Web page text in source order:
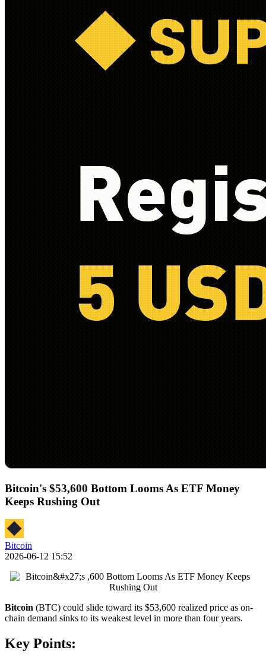
Bitcoin's $53,600 Bottom Looms As ETF Money
Keeps Rushing Out
Bitcoin
2026-06-12 15:52
Bitcoin (BTC) could slide toward its $53,600 realized price as on-
chain demand sinks to its weakest level in more than four years.
Key Points: